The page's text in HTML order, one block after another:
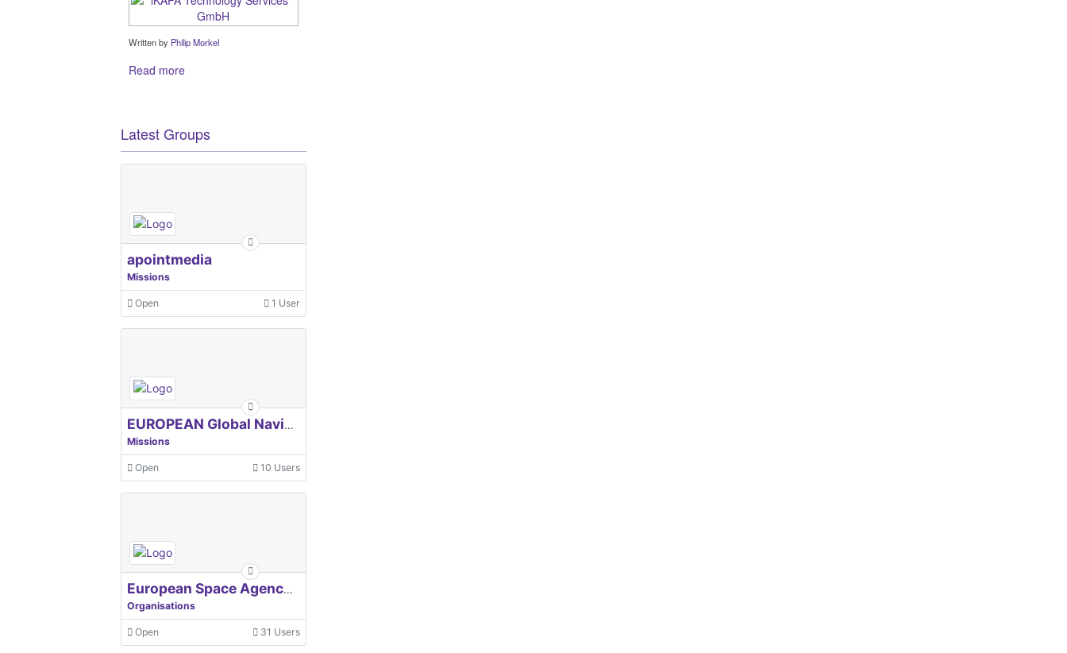
Written by Philip Morkel
Read more
Latest Groups
apointmedia
Missions
Open 1 User
EUROPEAN Global Navigation Satellite Systems Agency
Missions
Open 10 Users
European Space Agency, ESA
Organisations
Open 31 Users